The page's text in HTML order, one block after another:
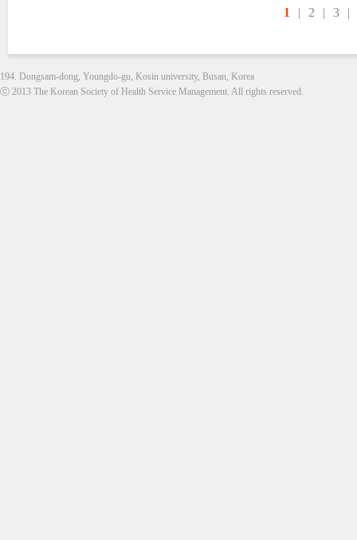
1 | 2 | 3 |
194. Dongsam-dong, Youngdo-gu, Kosin university, Busan, Korea
ⓒ 2013 The Korean Society of Health Service Management. All rights reserved.